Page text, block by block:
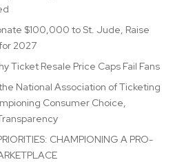
$100,000 to St. Jude, Raise
2027
Ticket Resale Price Caps Fail Fans
National Association of Ticketing
Consumer Choice,
CHAMPIONING A PRO-